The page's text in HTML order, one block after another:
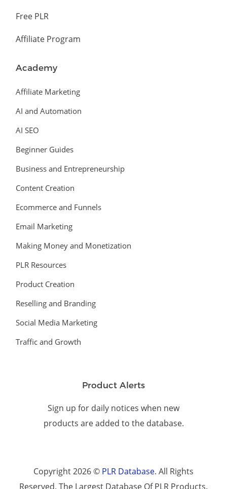
Free PLR
Affiliate Program
Academy
Affiliate Marketing
AI and Automation
AI SEO
Beginner Guides
Business and Entrepreneurship
Content Creation
Ecommerce and Funnels
Email Marketing
Making Money and Monetization
PLR Resources
Product Creation
Reselling and Branding
Social Media Marketing
Traffic and Growth
Product Alerts
Sign up for daily notices when new
products are added to the database.
Copyright 2026 © PLR Database. All Rights
Reserved. The Largest Database Of PLR Products.